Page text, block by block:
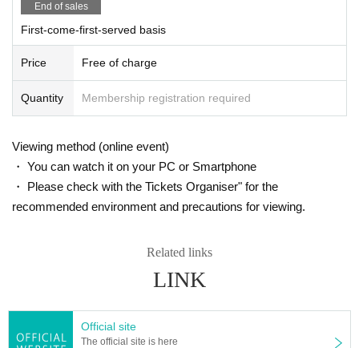
Kenji Kizaki
of French at Tokyo University of Foreign Studies. At Watanabe Music P
ublishing Co., Ltd., he worked on the production of Agnes Chan, Kenji
Sawada, Kumiko Yamashita, Yoshiyuki Osawa, Koji Yoshikawa, and ot
hers. After that, he produced Takayuki Makihara, TRICERATOPS, BU
End of sales
First-come-first-served basis
Price Free of charge
Quantity Membership registration required
Viewing method (online event)
・ You can watch it on your PC or Smartphone
・ Please check with the Tickets Organiser" for the
recommended environment and precautions for viewing.
Related links
LINK
Official site
The official site is here